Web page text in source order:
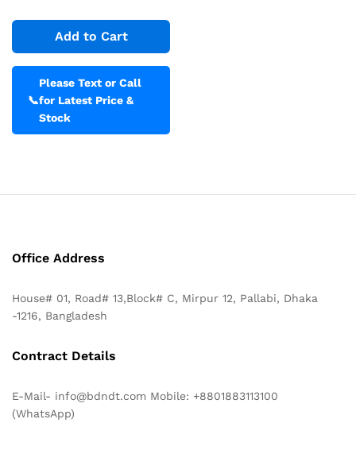
Add to Cart
📞
Please Text or Call
for Latest Price &
Stock
Office Address
House# 01, Road# 13,Block# C, Mirpur 12, Pallabi, Dhaka
-1216, Bangladesh
Contract Details
E-Mail- info@bdndt.com Mobile: +8801883113100
(WhatsApp)